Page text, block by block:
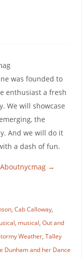
was founded to
enthusiast a fresh
We will showcase
the
And we will do it
a dash of fun.
→
, Cab Calloway,
, musical, Out and
Weather, Talley
Dunham and her Dance